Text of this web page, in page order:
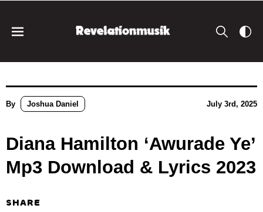
By Joshua Daniel July 3rd, 2025
Diana Hamilton ‘Awurade Ye’
Mp3 Download & Lyrics 2023
SHARE